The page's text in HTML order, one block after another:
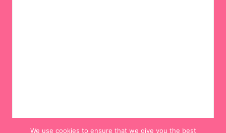
We use cookies to ensure that we give you the best